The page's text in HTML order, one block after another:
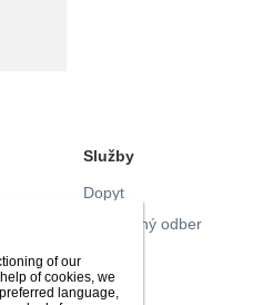
Služby
Dopyt
Pravidelný odber
Kontakt
of our
of cookies, we
language,